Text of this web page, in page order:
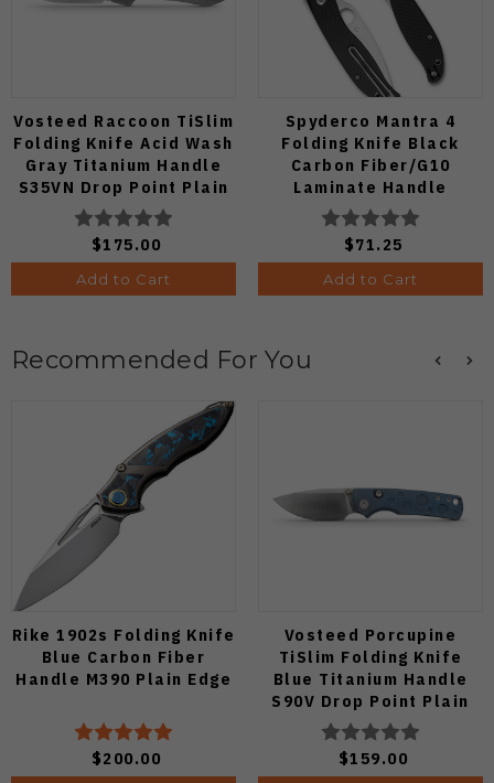
Vosteed Raccoon TiSlim
Folding Knife Acid Wash
Gray Titanium Handle
S35VN Drop Point Plain
Edge Stonewash Finish
A4506
$175.00
Add to Cart
Spyderco Mantra 4
Folding Knife Black
Carbon Fiber/G10
Laminate Handle
8Cr13MoV Leaf Plain
Edge Satin Finish
C274CFP
$71.25
Add to Cart
Recommended For You
Rike 1902s Folding Knife
Blue Carbon Fiber
Handle M390 Plain Edge
$200.00
Vosteed Porcupine
TiSlim Folding Knife
Blue Titanium Handle
S90V Drop Point Plain
Edge Satin Finish A4806
$159.00